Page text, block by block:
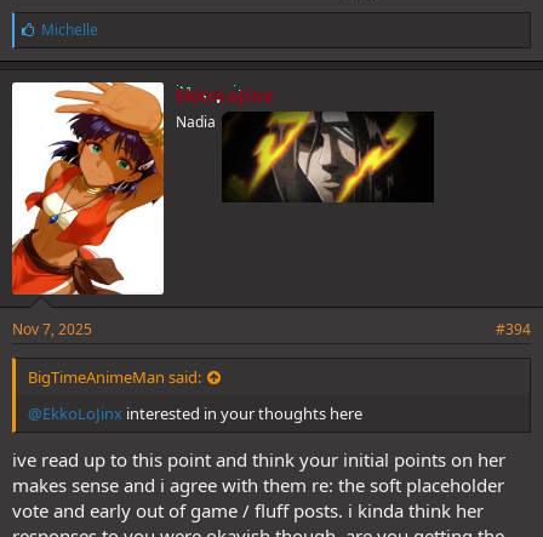
L
i
k
e
Michelle
EkkoLoJinx
Nadia
Nov 7, 2025 #394
BigTimeAnimeMan said:
@EkkoLoJinx interested in your thoughts here
ive read up to this point and think your initial points on her
makes sense and i agree with them re: the soft placeholder
vote and early out of game / fluff posts. i kinda think her